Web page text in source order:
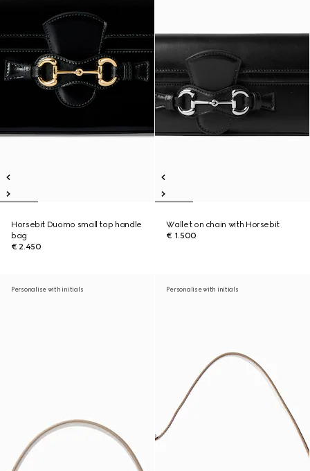
Horsebit Duomo small top handle
bag
€ 2.450
Wallet on chain with Horsebit
€ 1.500
Personalise with initials Personalise with initials